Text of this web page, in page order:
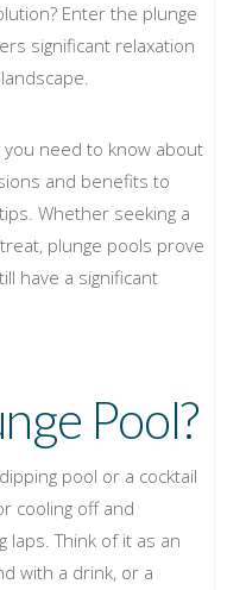
Enter the plunge
significant relaxation
you need to know about
and benefits to
Whether seeking a
plunge pools prove
have a significant
Pool?
pool or a cocktail
cooling off and
laps. Think of it as an
with a drink, or a